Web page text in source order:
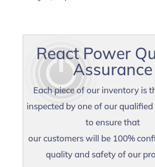
React Power
Assurance
Each piece of our inventory is
inspected by one of our
to ensure that
our customers will be 100%
quality and safety of our